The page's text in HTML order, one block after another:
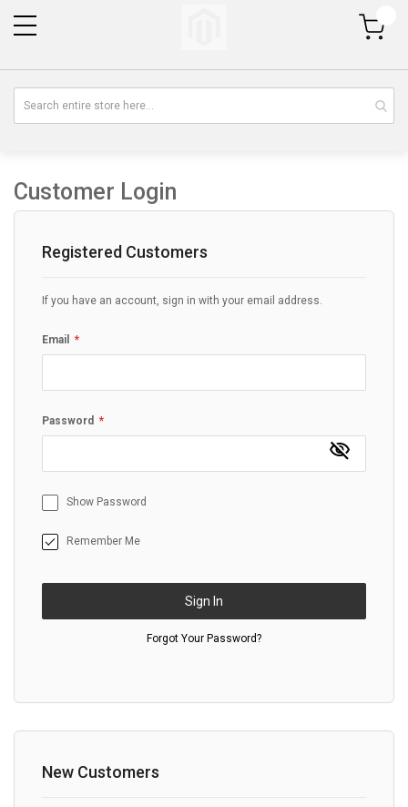
My Cart
Customer Login
Registered Customers
If you have an account, sign in with your email address.
Email
Password
Show Password
Remember Me
Sign In
Forgot Your Password?
New Customers